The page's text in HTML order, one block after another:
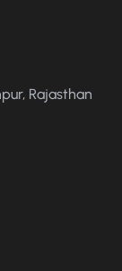
Rajasthan